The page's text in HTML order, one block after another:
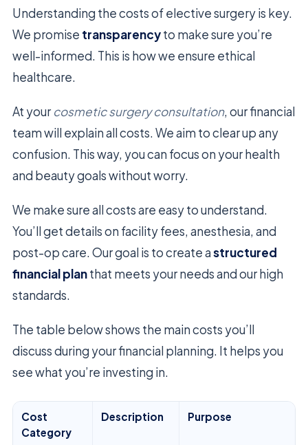
Understanding the costs of elective surgery is key.
We promise transparencyto make sure you’re
well-informed. This is how we ensure ethical
healthcare.
At yourcosmetic surgery consultation, our financial
team will explain all costs. We aim to clear up any
confusion. This way, you can focus on your health
and beauty goals without worry.
We make sure all costs are easy to understand.
You’ll get details on facility fees, anesthesia, and
post-op care. Our goal is to create astructured
financial planthat meets your needs and our high
standards.
The table below shows the main costs you’ll
discuss during your financial planning. It helps you
see what you’re investing in.
Cost
Category
Description Purpose